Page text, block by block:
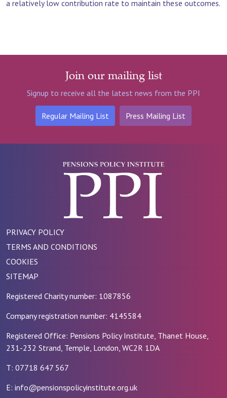
a relatively low contribution rate to maintain these outcomes.
Join our mailing list
Signup to receive all the latest news from the PPI
Regular Mailing List Press Mailing List
PRIVACY POLICY
TERMS AND CONDITIONS
COOKIES
SITEMAP
Registered Charity number: 1087856
Company registration number: 4145584
Registered Office: Pensions Policy Institute, Thanet House,
231-232 Strand, Temple, London, WC2R 1DA
T: 07718 647 567
E: info@pensionspolicyinstitute.org.uk